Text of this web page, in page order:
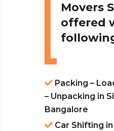
Movers
offered
Packing –
– Unpacking in
Bangalore
Car Shifting